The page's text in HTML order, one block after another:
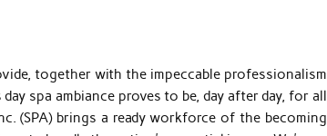
together with the impeccable professionalism
spa ambiance proves to be, day after day, for all
(SPA) brings a ready workforce of the becoming